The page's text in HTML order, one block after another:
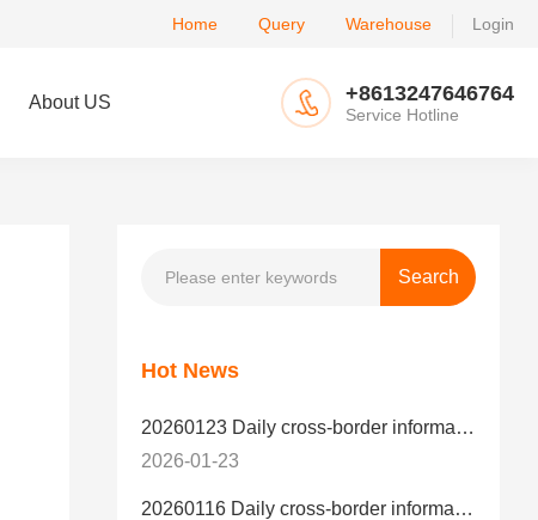
Home Query Warehouse Login
About US +8613247646764
Service Hotline
Hot News
20260123 Daily cross-border information
2026-01-23
20260116 Daily cross-border information